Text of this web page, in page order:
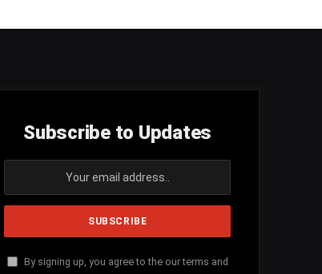
Subscribe to Updates
By signing up, you agree to the our terms and